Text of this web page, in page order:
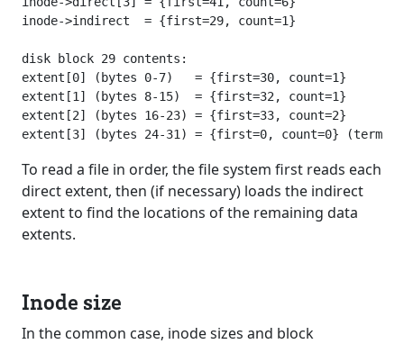
inode->indirect  = {first=29, count=1}
disk block 29 contents:
extent[0] (bytes 0-7)   = {first=30, count=1}
extent[1] (bytes 8-15)  = {first=32, count=1}
extent[2] (bytes 16-23) = {first=33, count=2}
To read a file in order, the file system first reads each
direct extent, then (if necessary) loads the indirect
extent to find the locations of the remaining data
extents.
Inode size
In the common case, inode sizes and block